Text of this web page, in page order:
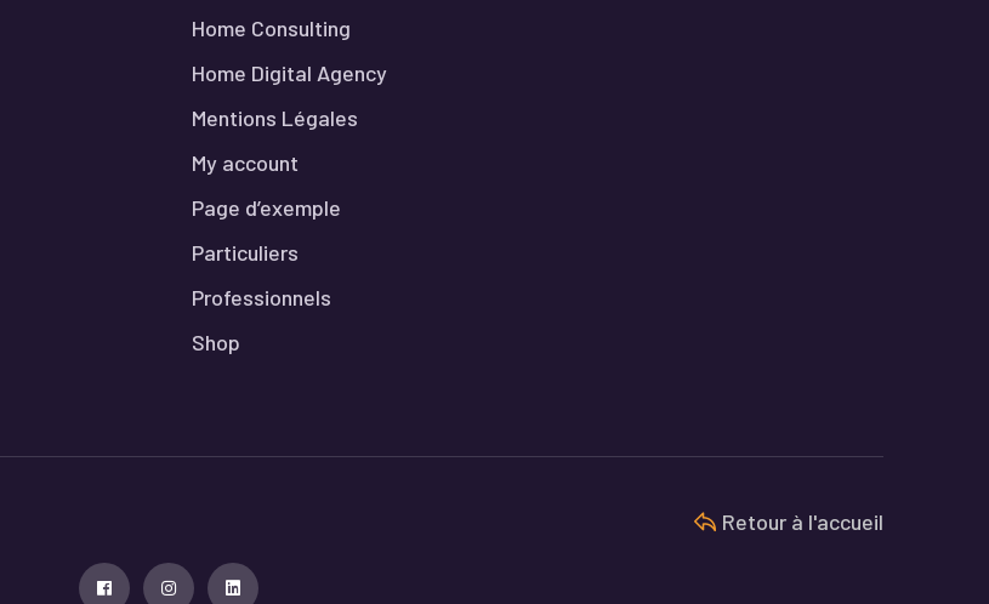
Home Consulting
Home Digital Agency
Mentions Légales
My account
Page d’exemple
Particuliers
Professionnels
Shop
Retour à l'accueil